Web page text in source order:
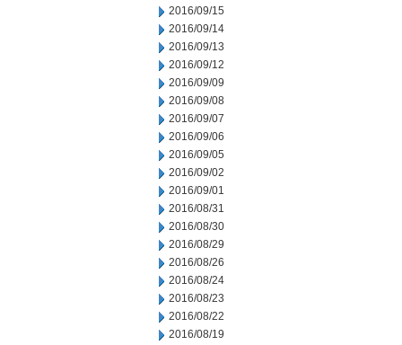
2016/09/15
2016/09/14
2016/09/13
2016/09/12
2016/09/09
2016/09/08
2016/09/07
2016/09/06
2016/09/05
2016/09/02
2016/09/01
2016/08/31
2016/08/30
2016/08/29
2016/08/26
2016/08/24
2016/08/23
2016/08/22
2016/08/19